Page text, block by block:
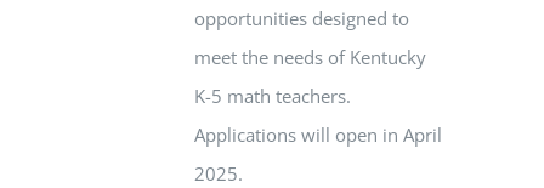
opportunities designed to
meet the needs of Kentucky
K-5 math teachers.
Applications will open in April
2025.